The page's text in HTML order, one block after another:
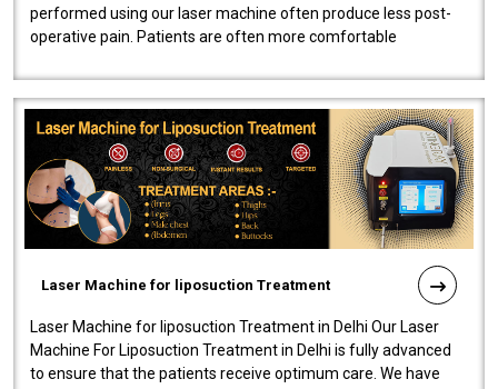
performed using our laser machine often produce less post-
operative pain. Patients are often more comfortable
Laser Machine for liposuction Treatment
Laser Machine for liposuction Treatment in Delhi Our Laser
Machine For Liposuction Treatment in Delhi is fully advanced
to ensure that the patients receive optimum care. We have